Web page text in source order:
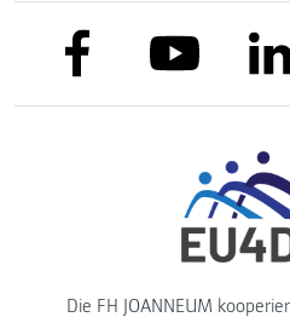
link to facebooklink to
Die FH JOANNEUM